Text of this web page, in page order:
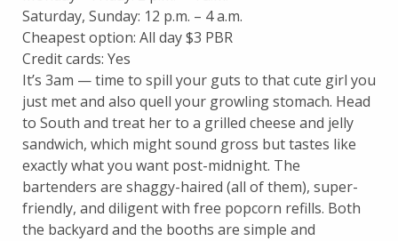
Saturday, Sunday: 12 p.m. – 4 a.m.
Cheapest option: All day $3 PBR
Credit cards: Yes
It’s 3am — time to spill your guts to that cute girl you
just met and also quell your growling stomach. Head
to South and treat her to a grilled cheese and jelly
sandwich, which might sound gross but tastes like
exactly what you want post-midnight. The
bartenders are shaggy-haired (all of them), super-
friendly, and diligent with free popcorn refills. Both
the backyard and the booths are simple and